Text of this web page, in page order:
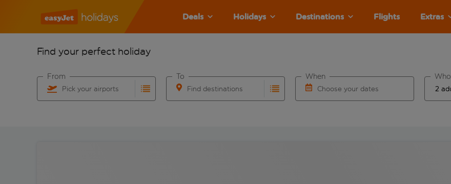
Deals Holidays Destinations Flights Extras
Find your perfect holiday
Pick your airports
From
Find destinations
To
Choose your dates
When Who